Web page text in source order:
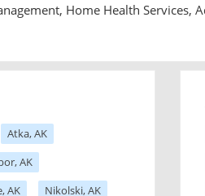
Home Health Services,
Atka, AK
AK
AK
Nikolski, AK